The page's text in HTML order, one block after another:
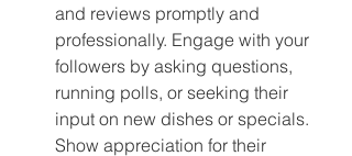
and reviews promptly and
professionally. Engage with your
followers by asking questions,
running polls, or seeking their
input on new dishes or specials.
Show appreciation for their